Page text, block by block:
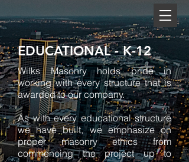
EDUCATIONAL - K-12
Wilks Masonry holds pride in
working with every structure that is
awarded to our company.
As with every educational structure
we have built, we emphasize on
proper masonry ethics from
commencing the project up to